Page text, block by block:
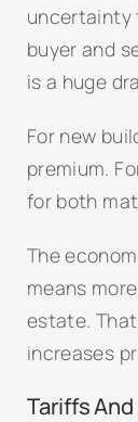
uncertainty
buyer and
is a huge
For new
premium.
for both
The
means
estate.
increases
Tariffs And